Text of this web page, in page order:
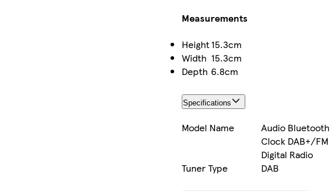
Measurements
Height15.3cm
Width 15.3cm
Depth 6.8cm
Specifications
Model Name
Audio Bluetooth
Clock DAB+/FM
Digital Radio
Tuner Type
DAB